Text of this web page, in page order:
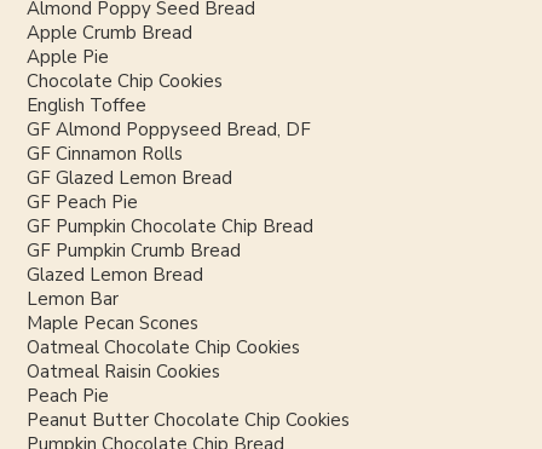
Almond Poppy Seed Bread
Apple Crumb Bread
Apple Pie
Chocolate Chip Cookies
English Toffee
GF Almond Poppyseed Bread, DF
GF Cinnamon Rolls
GF Glazed Lemon Bread
GF Peach Pie
GF Pumpkin Chocolate Chip Bread
GF Pumpkin Crumb Bread
Glazed Lemon Bread
Lemon Bar
Maple Pecan Scones
Oatmeal Chocolate Chip Cookies
Oatmeal Raisin Cookies
Peach Pie
Peanut Butter Chocolate Chip Cookies
Pumpkin Chocolate Chip Bread